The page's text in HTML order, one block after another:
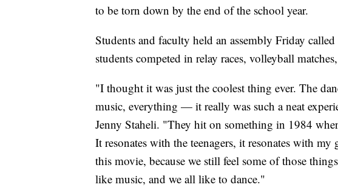
to be torn down by the end of the school year.
Students and faculty held an assembly Friday
students competed in relay races, volleyball
"I thought it was just the coolest thing ever. The
music, everything — it really was such a neat
Jenny Staheli. "They hit on something in 1984
It resonates with the teenagers, it resonates with
this movie, because we still feel some of those
like music, and we all like to dance."